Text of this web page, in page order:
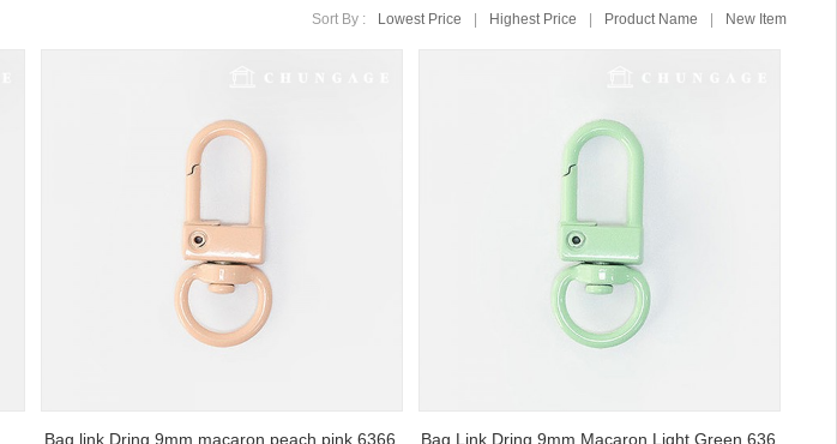
Sort By : Lowest Price Highest Price Product Name New Item
Bag link Dring 9mm macaron peach pink 6366
Bag Link Dring 9mm Macaron Light Green 636